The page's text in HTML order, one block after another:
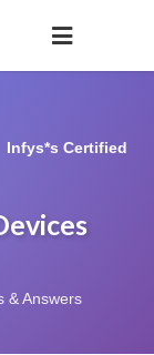
Infys*s Certified
& Answers